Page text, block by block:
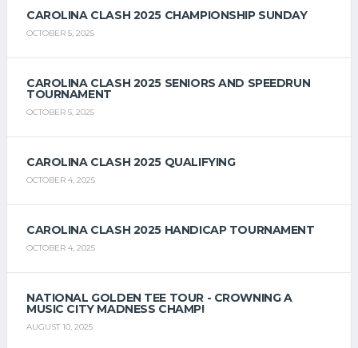
CAROLINA CLASH 2025 CHAMPIONSHIP SUNDAY
OCTOBER 5, 2025
CAROLINA CLASH 2025 SENIORS AND SPEEDRUN
TOURNAMENT
OCTOBER 5, 2025
CAROLINA CLASH 2025 QUALIFYING
OCTOBER 4, 2025
CAROLINA CLASH 2025 HANDICAP TOURNAMENT
OCTOBER 4, 2025
NATIONAL GOLDEN TEE TOUR - CROWNING A
MUSIC CITY MADNESS CHAMP!
AUGUST 10, 2025